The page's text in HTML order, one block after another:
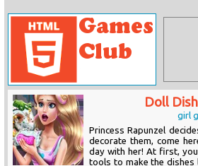
Doll
girl
Princess Rapunzel
decorate them, come
day with her! At first,
tools to make the dishes